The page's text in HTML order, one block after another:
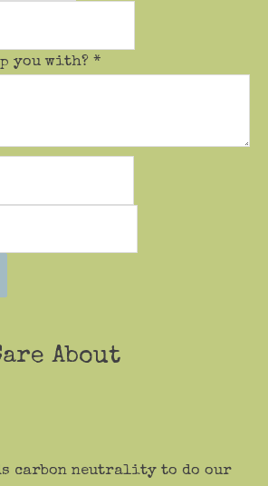
you with? *
About
carbon neutrality to do our